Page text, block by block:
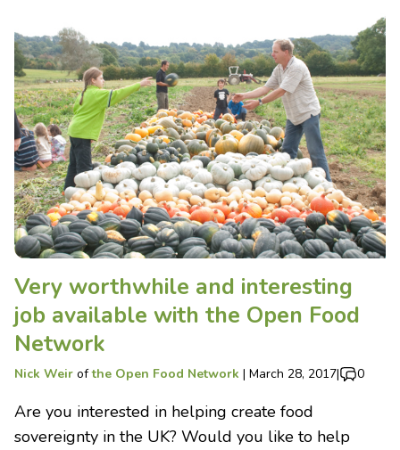
Very worthwhile and interesting
job available with the Open Food
Network
Nick Weir ofthe Open Food Network | March 28, 2017| 0
Are you interested in helping create food
sovereignty in the UK? Would you like to help